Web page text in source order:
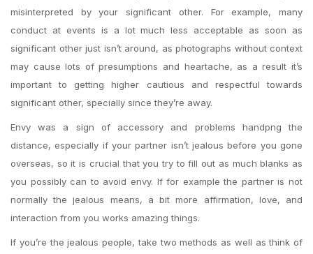
misinterpreted by your significant other. For example, many
conduct at events is a lot much less acceptable as soon as
significant other just isn’t around, as photographs without context
may cause lots of presumptions and heartache, as a result it’s
important to getting higher cautious and respectful towards
significant other, specially since they’re away.
Envy was a sign of accessory and problems handpng the
distance, especially if your partner isn’t jealous before you gone
overseas, so it is crucial that you try to fill out as much blanks as
you possibly can to avoid envy. If for example the partner is not
normally the jealous means, a bit more affirmation, love, and
interaction from you works amazing things.
If you’re the jealous people, take two methods as well as think of